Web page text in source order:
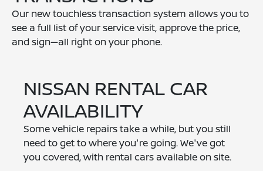
Our new touchless transaction system allows you to
see a full list of your service visit, approve the price,
and sign—all right on your phone.
NISSAN RENTAL CAR
AVAILABILITY
Some vehicle repairs take a while, but you still
need to get to where you're going. We've got
you covered, with rental cars available on site.